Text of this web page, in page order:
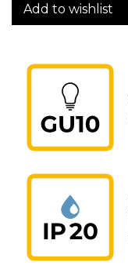
Add to wishlist